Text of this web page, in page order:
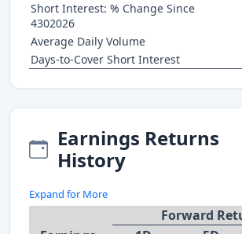
Short Interest: % Change Since
4302026
Average Daily Volume
Days-to-Cover Short Interest
Earnings Returns
History
Expand for More
Forward